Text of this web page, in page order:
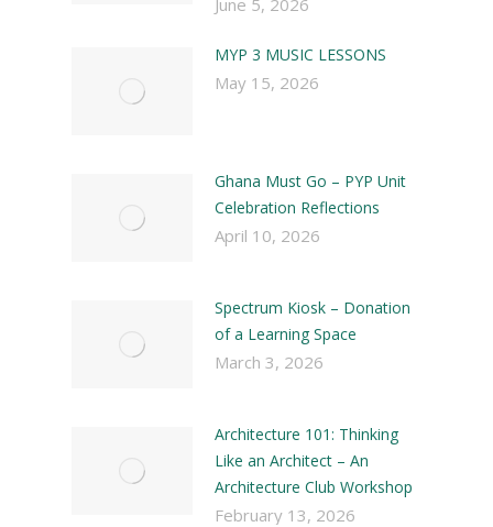
MYP 3 MUSIC LESSONS
May 15, 2026
Ghana Must Go – PYP Unit
Celebration Reflections
April 10, 2026
Spectrum Kiosk – Donation
of a Learning Space
March 3, 2026
Architecture 101: Thinking
Like an Architect – An
Architecture Club Workshop
February 13, 2026